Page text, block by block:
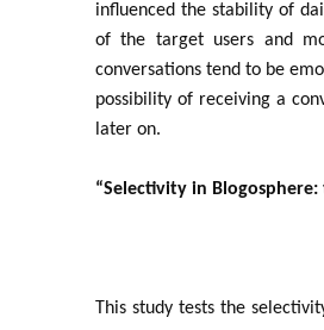
influenced the stability of
of the target users and
conversations tend to be
possibility of receiving a
later on.
“Selectivity in
This study tests the